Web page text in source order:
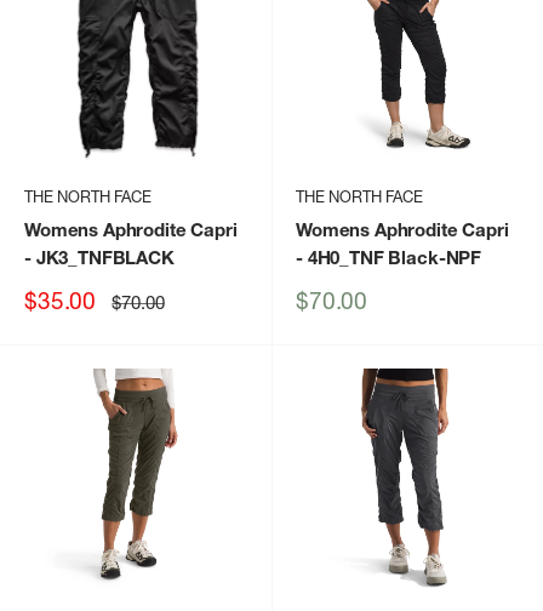
THE NORTH FACE
Womens Aphrodite Capri
- JK3_TNFBLACK
Sale
$35.00 Regular
price
$70.00
THE NORTH FACE
Womens Aphrodite Capri
- 4H0_TNF Black-NPF
Sale
$70.00